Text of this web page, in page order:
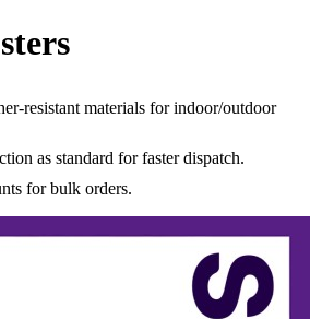
materials for indoor/outdoor
as standard for faster dispatch.
for bulk orders.